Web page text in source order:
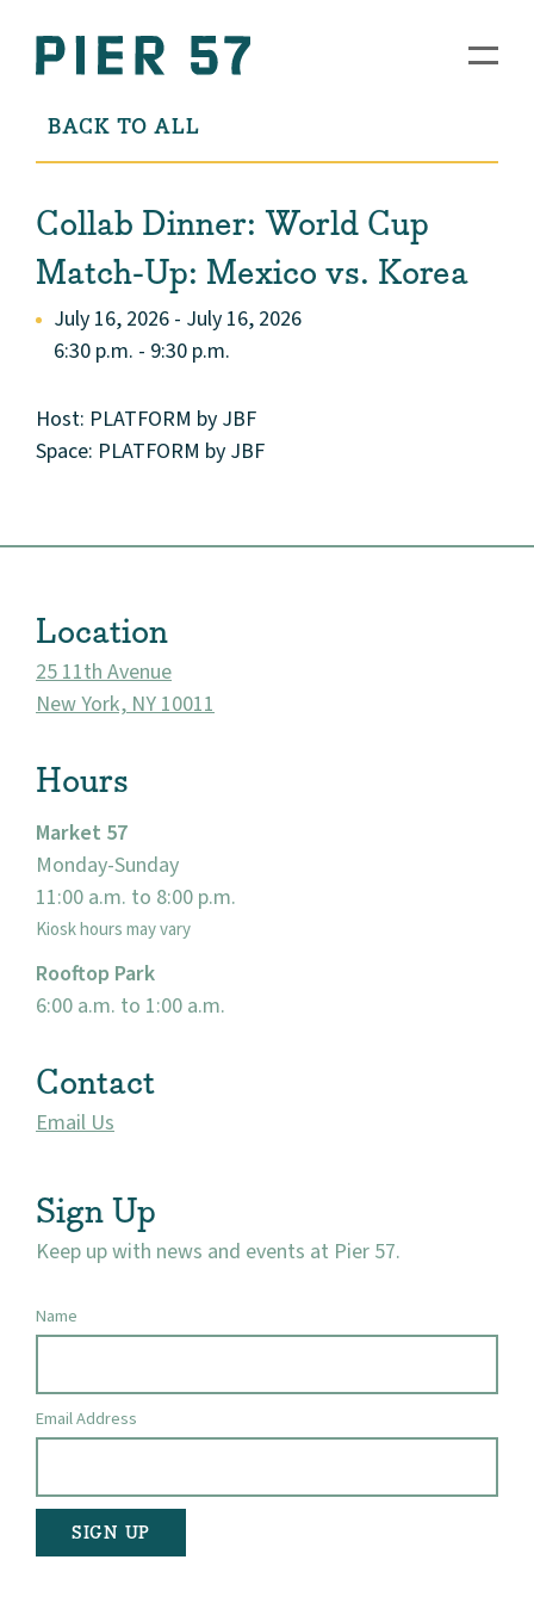
BACK TO ALL
Collab Dinner: World Cup
Match-Up: Mexico vs. Korea
July 16, 2026 - July 16, 2026
6:30 p.m. - 9:30 p.m.
Host: PLATFORM by JBF
Space: PLATFORM by JBF
Location
25 11th Avenue
New York, NY 10011
Hours
Market 57
Monday-Sunday
11:00 a.m. to 8:00 p.m.
Kiosk hours may vary
Rooftop Park
6:00 a.m. to 1:00 a.m.
Contact
Email Us
Sign Up
Keep up with news and events at Pier 57.
Name
Email Address